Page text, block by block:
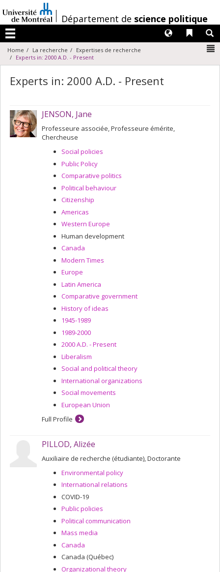
au
contenu
/Département de science politique
Menu
Liens
Langues
Home La recherche
Expertises de recherche
Experts in: 2000 A.D. - Present
Experts in: 2000 A.D. - Present
JENSON, Jane
Professeure associée, Professeure émérite,
Chercheuse
Social policies
Public Policy
Comparative politics
Political behaviour
Citizenship
Americas
Western Europe
Human development
Canada
Modern Times
Europe
Latin America
Comparative government
History of ideas
1945-1989
1989-2000
2000 A.D. - Present
Liberalism
Social and political theory
International organizations
Social movements
European Union
Full Profile
PILLOD, Alizée
Auxiliaire de recherche (étudiante), Doctorante
Environmental policy
International relations
COVID-19
Public policies
Political communication
Mass media
Canada
Canada (Québec)
Organizational theory